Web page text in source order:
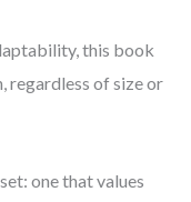
this book
regardless of size or
one that values